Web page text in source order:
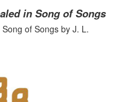
in Song of Songs
of Songs by J. L.